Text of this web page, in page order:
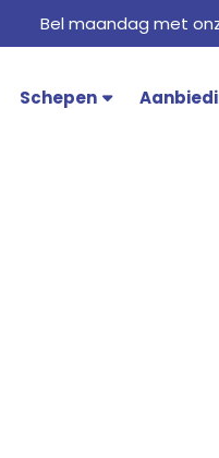
Bel maandag met
Schepen